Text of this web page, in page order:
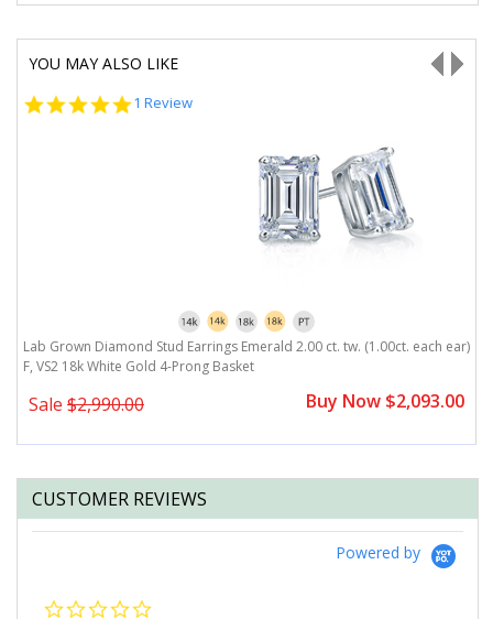
YOU MAY ALSO LIKE
5.0
1 Review
Lab Grown Diamond Stud Earrings Emerald 2.00 ct. tw. (1.00ct. each ear)
F, VS2 18k White Gold 4-Prong Basket
Sale $2,990.00 Buy Now $2,093.00
CUSTOMER REVIEWS
Powered by